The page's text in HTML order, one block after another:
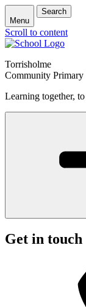
Menu
Search
Scroll to content
Torrisholme
Community Primary
Learning together,
Get in touch